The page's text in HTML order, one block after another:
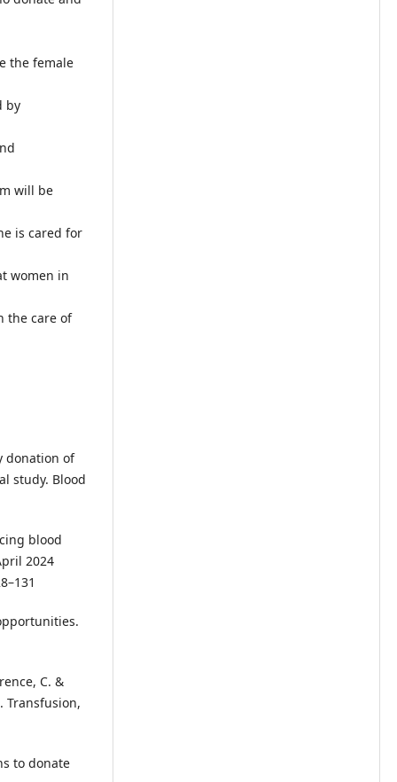
the female
by
will be
is cared for
women in
the care of
donation of
study. Blood
blood
2024
C. &
Transfusion,
to donate